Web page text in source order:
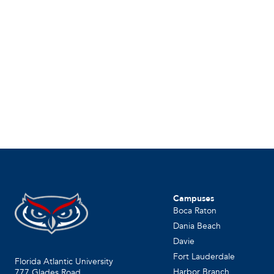
Florida Atlantic University
Campuses
Boca Raton
Dania Beach
Davie
Fort Lauderdale